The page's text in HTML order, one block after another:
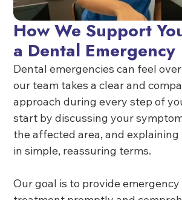
How We Support
a Dental Emergency
Dental emergencies can feel
our team takes a clear and
approach during every step of
start by discussing your
the affected area, and
in simple, reassuring terms.
Our goal is to provide